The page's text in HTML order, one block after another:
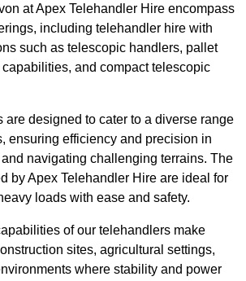
at Apex Telehandler Hire encompass
including telehandler hire with
such as telescopic handlers, pallet
and compact telescopic
are designed to cater to a diverse range
ensuring efficiency and precision in
navigating challenging terrains. The
by Apex Telehandler Hire are ideal for
loads with ease and safety.
of our telehandlers make
sites, agricultural settings,
where stability and power